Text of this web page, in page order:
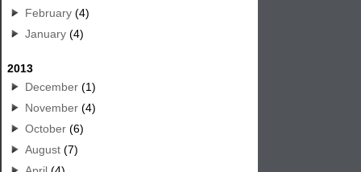
February (4)
January (4)
2013
December (1)
November (4)
October (6)
August (7)